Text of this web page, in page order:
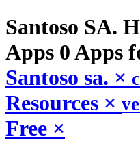
Santoso SA.
Apps 0 Apps
Santoso sa. ×
Resources ×
Free ×